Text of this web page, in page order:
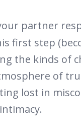
partner
first step
the kinds of
of
lost in